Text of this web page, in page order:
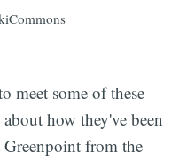
meet some of these
how they've been
from the